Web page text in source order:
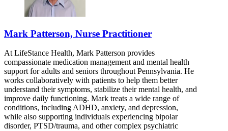
Mark Patterson, Nurse Practitioner
At LifeStance Health, Mark Patterson provides
compassionate medication management and mental health
support for adults and seniors throughout Pennsylvania. He
works collaboratively with patients to help them better
understand their symptoms, stabilize their mental health, and
improve daily functioning. Mark treats a wide range of
conditions, including ADHD, anxiety, and depression,
while also supporting individuals experiencing bipolar
disorder, PTSD/trauma, and other complex psychiatric